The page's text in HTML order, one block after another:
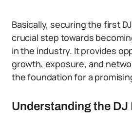
Basically, securing the first
crucial step towards
in the industry. It provides
growth, exposure, and
the foundation for a
Understanding the DJ